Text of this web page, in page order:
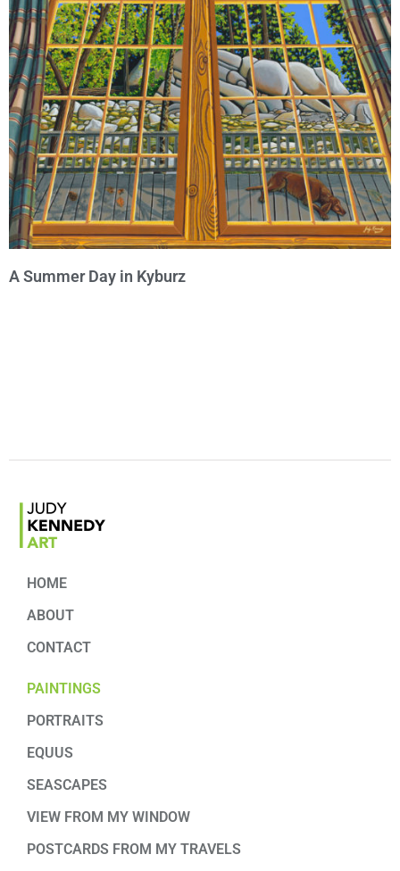
A Summer Day in Kyburz
HOME
ABOUT
CONTACT
PAINTINGS
PORTRAITS
EQUUS
SEASCAPES
VIEW FROM MY WINDOW
POSTCARDS FROM MY TRAVELS